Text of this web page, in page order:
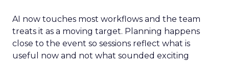
AI now touches most workflows and the team
treats it as a moving target. Planning happens
close to the event so sessions reflect what is
useful now and not what sounded exciting